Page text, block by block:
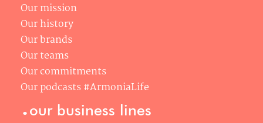
Our mission
Our history
Our brands
Our teams
Our commitments
Our podcasts #ArmoniaLife
.our business lines